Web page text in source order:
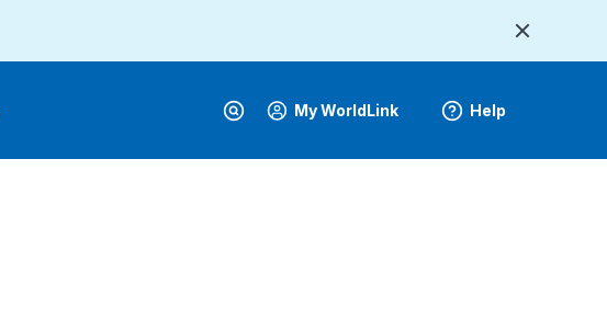
My WorldLink Help